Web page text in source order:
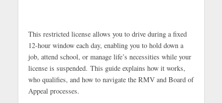
This restricted license allows you to drive during a fixed
12-hour window each day, enabling you to hold down a
job, attend school, or manage life’s necessities while your
license is suspended. This guide explains how it works,
who qualifies, and how to navigate the RMV and Board of
Appeal processes.